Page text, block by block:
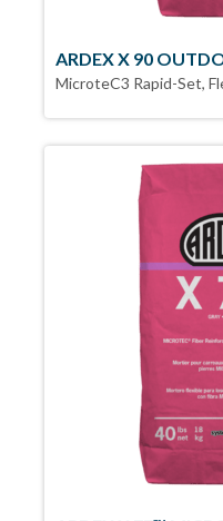
ARDEX X 90
MicroteC3 Rapid-Set,